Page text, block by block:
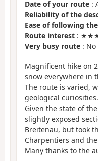
Date of your route :
Reliability of the
Ease of following
Route interest :
Very busy route : No
Magnificent hike on
snow everywhere in
The route is varied,
geological curiosities.
Given the state of
slightly exposed
Breitenau, but took
Charpentiers and
Many thanks to the